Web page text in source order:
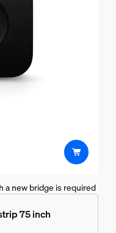
a new bridge is required
75 inch